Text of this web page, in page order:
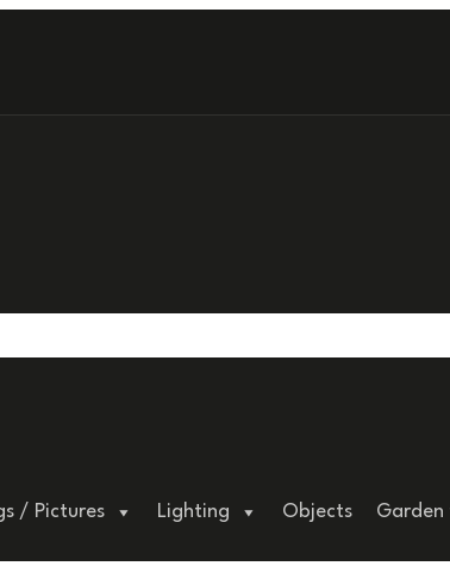
/ Pictures Lighting Objects